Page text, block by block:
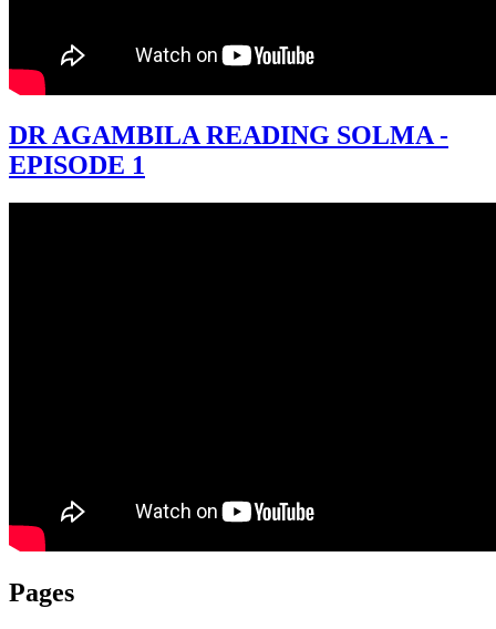
DR AGAMBILA READING SOLMA -
EPISODE 1
Pages